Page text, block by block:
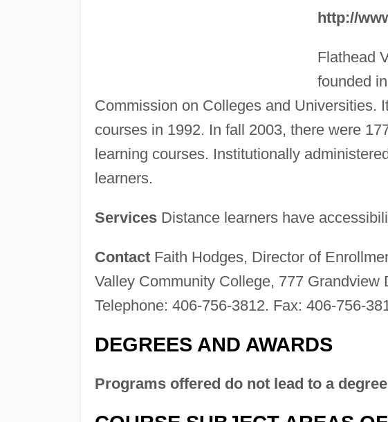
http://
Flathead
founded
Commission on Colleges and Universities.
courses in 1992. In fall 2003, there were
learning courses. Institutionally
learners.
ServicesDistance learners have
ContactFaith Hodges, Director of
Valley Community College, 777 Grandview
Telephone: 406-756-3812. Fax: 406-756-
DEGREES AND AWARDS
Programs offered do not lead to a